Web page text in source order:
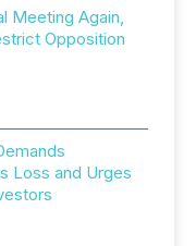
Meeting Again,
Opposition
Loss and Urges